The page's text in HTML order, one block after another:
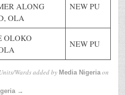
ALONG
OLA
NEW PU
OLOKO
NEW PU
Wardsadded by Media Nigeriaon
→